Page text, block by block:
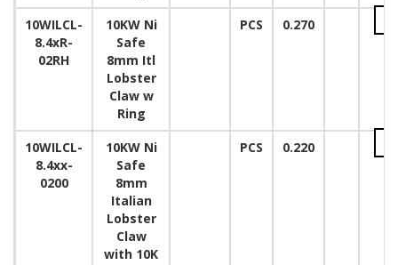
10WILCL-
8.4xR-
02RH
10KW Ni
Safe
8mm Itl
Lobster
Claw w
Ring
PCS 0.270
10WILCL-
8.4xx-
0200
10KW Ni
Safe
8mm
Italian
Lobster
Claw
with 10K
PCS 0.220